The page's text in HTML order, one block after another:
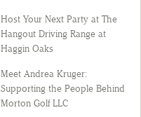
Host Your Next Party at The
Hangout Driving Range at
Haggin Oaks
Meet Andrea Kruger:
Supporting the People Behind
Morton Golf LLC